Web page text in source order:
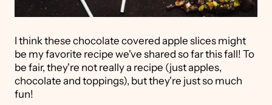
I think these chocolate covered apple slices might
be my favorite recipe we've shared so far this fall! To
be fair, they're not really a recipe (just apples,
chocolate and toppings), but they're just so much
fun!